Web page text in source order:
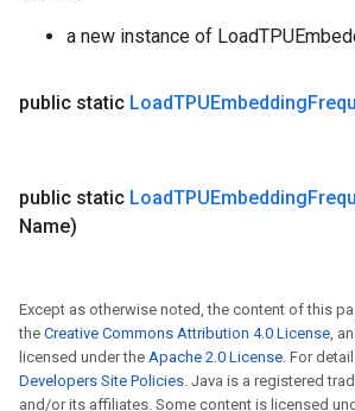
a new instance of
public static LoadTPUEmbedding
public static LoadTPUEmbedding
Name)
Except as otherwise noted, the content of this
the Creative Commons Attribution 4.0 License,
licensed under the Apache 2.0 License. For
Developers Site Policies. Java is a registered
and/or its affiliates. Some content is licensed